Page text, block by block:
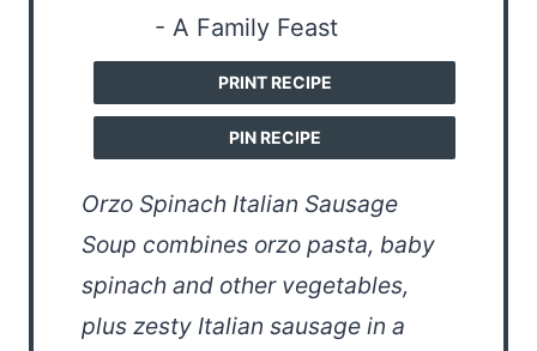
PRINT RECIPE
PIN RECIPE
Orzo Spinach Italian Sausage
Soup combines orzo pasta, baby
spinach and other vegetables,
plus zesty Italian sausage in a